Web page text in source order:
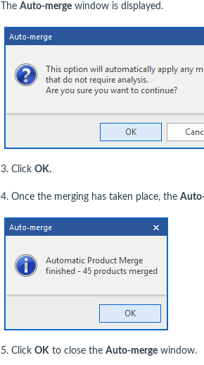
The Auto-merge window is displayed.
3. Click OK.
4. Once the merging has taken place, the
5. Click OK to close the Auto-merge window.